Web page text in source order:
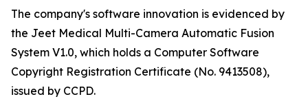
The company's software innovation is evidenced by
the Jeet Medical Multi-Camera Automatic Fusion
System V1.0, which holds a Computer Software
Copyright Registration Certificate (No. 9413508),
issued by CCPD.